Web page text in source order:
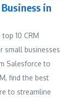
in
10 CRM
small businesses
Salesforce to
find the best
to streamline